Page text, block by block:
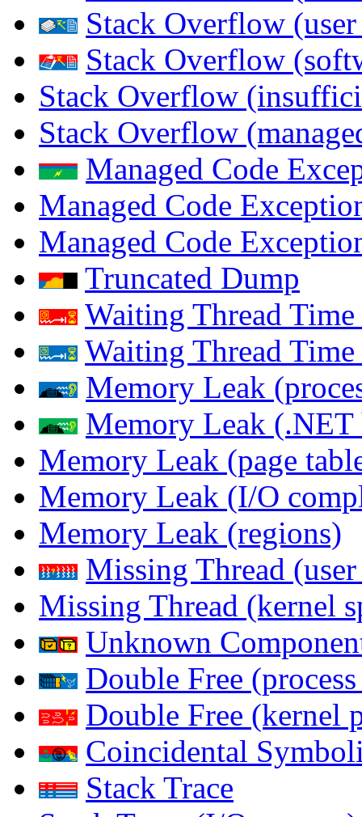
Stack Overflow
Stack Overflow
Stack Overflow
Stack Overflow
Managed Code
Managed Code
Managed Code
Truncated Dump
Waiting Thread
Waiting Thread
Memory Leak
Memory Leak (.NET
Memory Leak (page
Memory Leak (I/O
Memory Leak (regions)
Missing Thread (user
Missing Thread (kernel
Unknown
Double Free
Double Free (kernel
Coincidental
Stack Trace